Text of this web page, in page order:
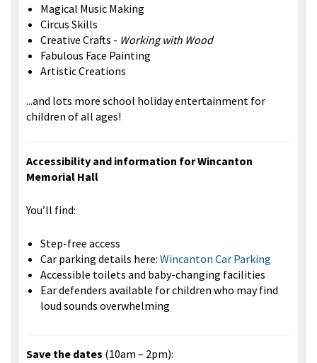
Magical Music Making
Circus Skills
Creative Crafts - Working with Wood
Fabulous Face Painting
Artistic Creations
...and lots more school holiday entertainment for
children of all ages!
Accessibility and information for Wincanton
Memorial Hall
You’ll find:
Step-free access
Car parking details here: Wincanton Car Parking
Accessible toilets and baby-changing facilities
Ear defenders available for children who may find
loud sounds overwhelming
Save the dates (10am – 2pm):